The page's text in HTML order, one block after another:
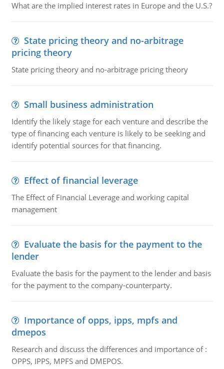
What are the implied interest rates in Europe and the U.S.?
State pricing theory and no-arbitrage
pricing theory
State pricing theory and no-arbitrage pricing theory
Small business administration
Identify the likely stage for each venture and describe the
type of financing each venture is likely to be seeking and
identify potential sources for that financing.
Effect of financial leverage
The Effect of Financial Leverage and working capital
management
Evaluate the basis for the payment to the
lender
Evaluate the basis for the payment to the lender and basis
for the payment to the company-counterparty.
Importance of opps, ipps, mpfs and
dmepos
Research and discuss the differences and importance of :
OPPS, IPPS, MPFS and DMEPOS.